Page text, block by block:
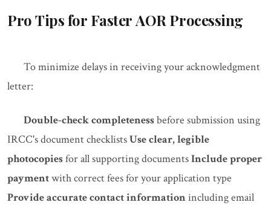
Pro Tips for Faster AOR Processing
To minimize delays in receiving your acknowledgment
letter:
Double-check completenessbefore submission using
IRCC's document checklistsUse clear, legible
photocopiesfor all supporting documentsInclude proper
paymentwith correct fees for your application type
Provide accurate contact informationincluding email